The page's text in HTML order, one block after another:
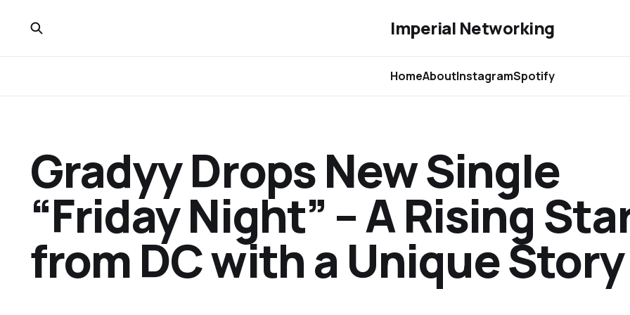
Imperial Networking
HomeAboutInstagramSpotify
Gradyy Drops New Single
“Friday Night” – A Rising
from DC with a Unique Story